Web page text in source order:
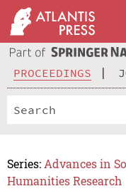
PROCEEDINGS
Series: Advances in
Humanities Research